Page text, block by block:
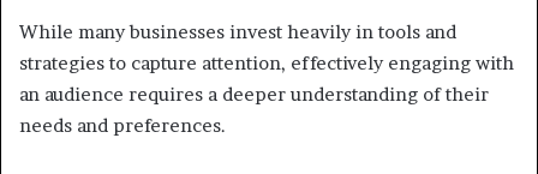
While many businesses invest heavily in tools and
strategies to capture attention, effectively engaging with
an audience requires a deeper understanding of their
needs and preferences.